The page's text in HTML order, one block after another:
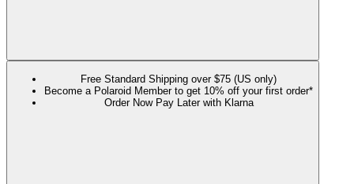
Free Standard Shipping over $75 (US only)
Become a Polaroid Member to get 10% off your first order*
Order Now Pay Later with Klarna